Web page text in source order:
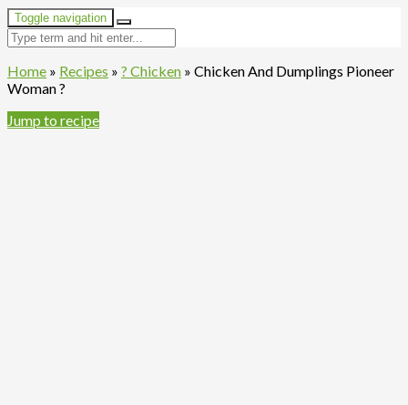
Toggle navigation
Home » Recipes » ? Chicken » Chicken And Dumplings Pioneer
Woman ?
Jump to recipe